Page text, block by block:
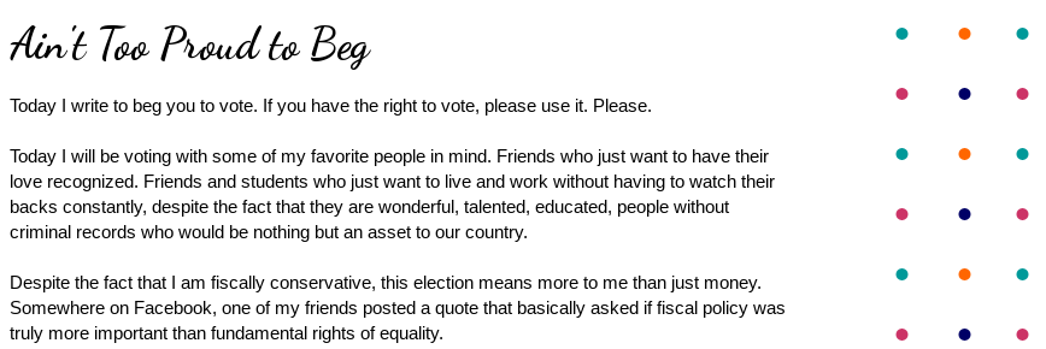
Ain't Too Proud to Beg
Today I write to beg you to vote. If you have the right to vote, please use it. Please.
Today I will be voting with some of my favorite people in mind. Friends who just want to have their
love recognized. Friends and students who just want to live and work without having to watch their
backs constantly, despite the fact that they are wonderful, talented, educated, people without
criminal records who would be nothing but an asset to our country.
Despite the fact that I am fiscally conservative, this election means more to me than just money.
Somewhere on Facebook, one of my friends posted a quote that basically asked if fiscal policy was
truly more important than fundamental rights of equality.